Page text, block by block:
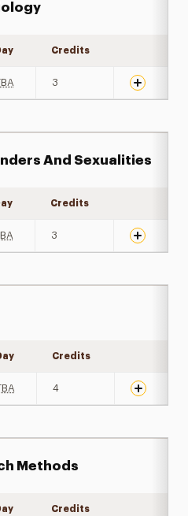
Credits
3
And Sexualities
Credits
3
Credits
4
Methods
Credits